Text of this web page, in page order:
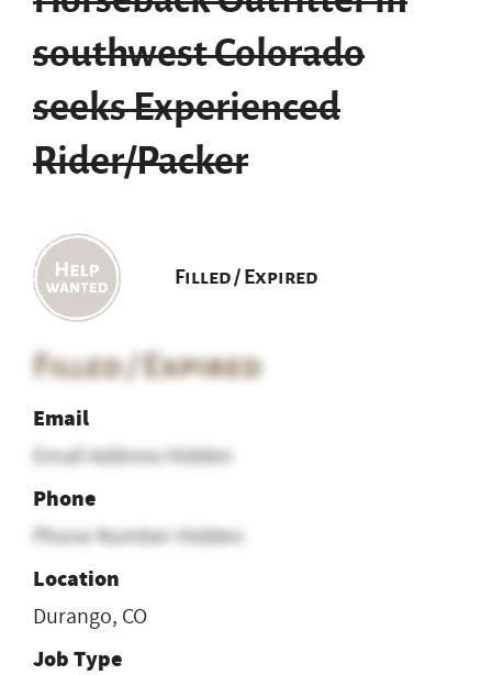
southwest Colorado
seeks Experienced
Rider/Packer
Filled / Expired
Filled / Expired
Email
Email Address Hidden
Phone
Phone Number Hidden
Location
Durango, CO
Job Type